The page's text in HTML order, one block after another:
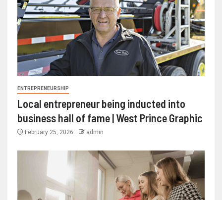
ENTREPRENEURSHIP
Local entrepreneur being inducted into
business hall of fame | West Prince Graphic
February 25, 2026 admin